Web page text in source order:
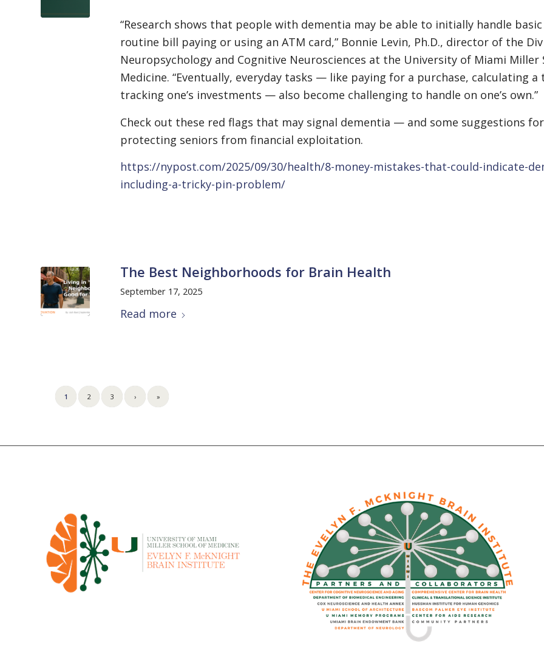
“Research shows that people with dementia may be able to initially handle
routine bill paying or using an ATM card,” Bonnie Levin, Ph.D., director of the
Neuropsychology and Cognitive Neurosciences at the University of Miami Miller
Medicine. “Eventually, everyday tasks — like paying for a purchase, calculating a
tracking one’s investments — also become challenging to handle on one’s own.”
Check out these red flags that may signal dementia — and some suggestions for
protecting seniors from financial exploitation.
https://nypost.com/2025/09/30/health/8-money-mistakes-that-could-indicate-
including-a-tricky-pin-problem/
The Best Neighborhoods for Brain Health
September 17, 2025
Read more
1 2 3 › »